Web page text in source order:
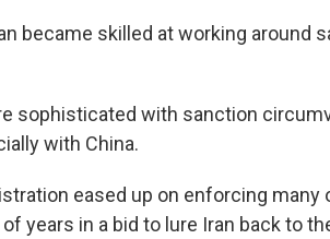
became skilled at working around
sophisticated with sanction
with China.
eased up on enforcing many
years in a bid to lure Iran back to